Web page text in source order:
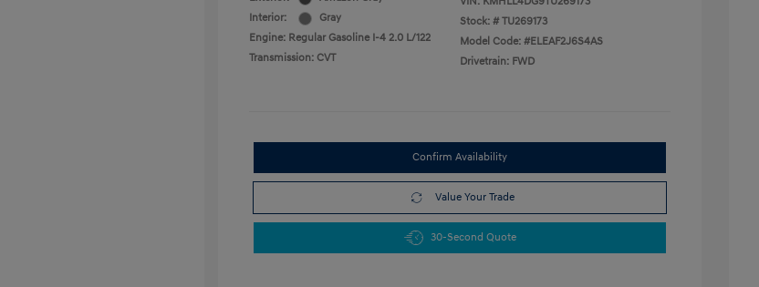
Interior:
Gray
Engine: Regular Gasoline I-4 2.0 L/122
Transmission: CVT
Stock: # TU269173
Model Code: #ELEAF2J6S4AS
Drivetrain: FWD
Confirm Availability
Value Your Trade
30-Second Quote